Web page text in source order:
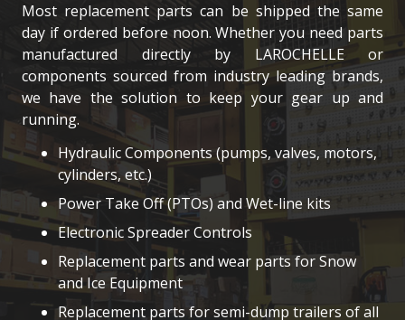
Most replacement parts can be shipped the same
day if ordered before noon. Whether you need parts
manufactured directly by LAROCHELLE or
components sourced from industry leading brands,
we have the solution to keep your gear up and
running.
Hydraulic Components (pumps, valves, motors,
cylinders, etc.)
Power Take Off (PTOs) and Wet-line kits
Electronic Spreader Controls
Replacement parts and wear parts for Snow
and Ice Equipment
Replacement parts for semi-dump trailers of all